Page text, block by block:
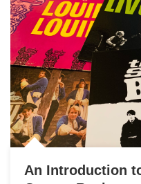
An Introduction